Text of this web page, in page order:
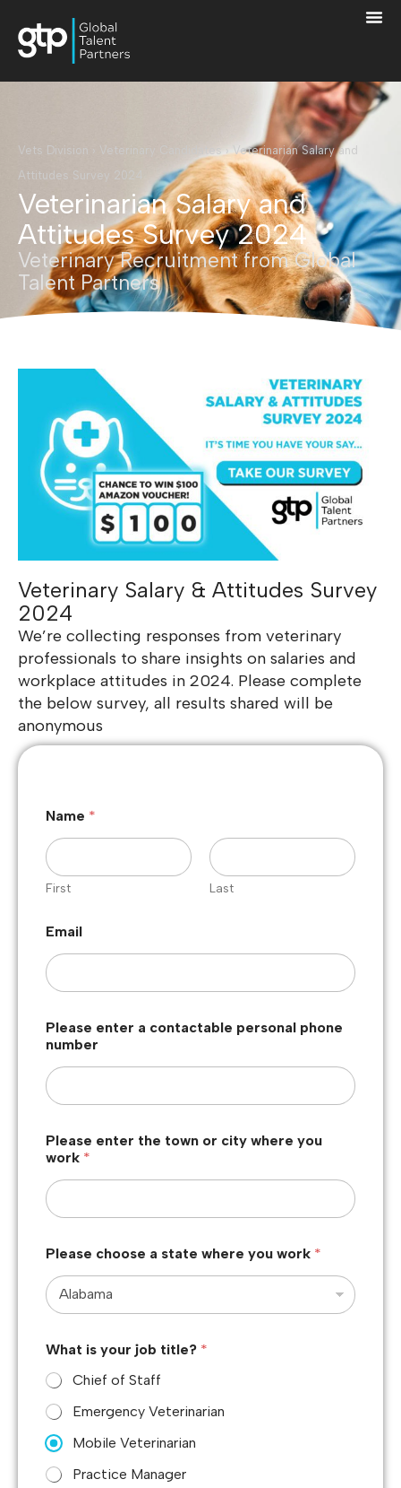
Vets Division Veterinary Candidates › Veterinarian Salary and
Attitudes Survey 2024
Veterinarian Salary and
Attitudes Survey 2024
Veterinary Recruitment from Global
Talent Partners
Veterinary Salary & Attitudes Survey
2024
We’re collecting responses from veterinary
professionals to share insights on salaries and
workplace attitudes in 2024. Please complete
the below survey, all results shared will be
anonymous
Name *
First Last
Email
Please enter a contactable personal phone
number
Please enter the town or city where you
work *
Please choose a state where you work *
What is your job title? *
Chief of Staff
Emergency Veterinarian
Mobile Veterinarian
Practice Manager